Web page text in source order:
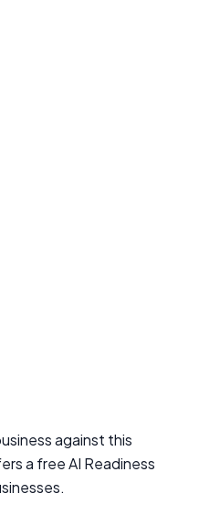
against this
a free AI Readiness